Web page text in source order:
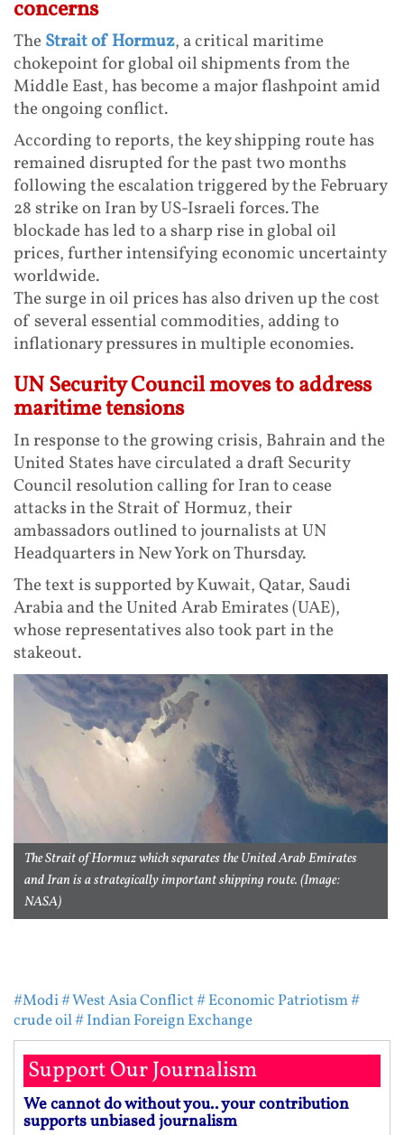
concerns
TheStrait of Hormuz, a critical maritime
chokepoint for global oil shipments from the
Middle East, has become a major flashpoint amid
the ongoing conflict.
According to reports, the key shipping route has
remained disrupted for the past two months
following the escalation triggered by the February
28 strike on Iran by US-Israeli forces. The
blockade has led to a sharp rise in global oil
prices, further intensifying economic uncertainty
worldwide.
The surge in oil prices has also driven up the cost
of several essential commodities, adding to
inflationary pressures in multiple economies.
UN Security Council moves to address
maritime tensions
In response to the growing crisis, Bahrain and the
United States have circulated a draft Security
Council resolution calling for Iran to cease
attacks in the Strait of Hormuz, their
ambassadors outlined to journalists at UN
Headquarters in New York on Thursday.
The text is supported by Kuwait, Qatar, Saudi
Arabia and the United Arab Emirates (UAE),
whose representatives also took part in the
stakeout.
The Strait of Hormuz which separates the United Arab Emirates
and Iran is a strategically important shipping route. (Image:
NASA)
#Modi# West Asia Conflict# Economic Patriotism#
crude oil# Indian Foreign Exchange
Support Our Journalism
We cannot do without you.. your contribution
supports unbiased journalism